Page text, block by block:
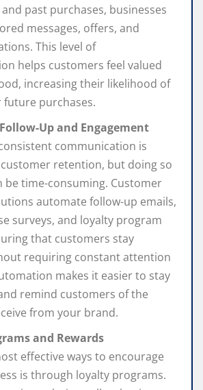
past purchases, businesses
messages, offers, and
This level of
helps customers feel valued
increasing their likelihood of
purchases.
Up and Engagement
communication is
retention, but doing so
be time-consuming. Customer
automate follow-up emails,
surveys, and loyalty program
that customers stay
requiring constant attention
makes it easier to stay
remind customers of the
from your brand.
and Rewards
effective ways to encourage
is through loyalty programs.